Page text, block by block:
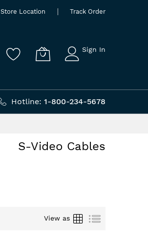
Store Location Track Order
Sign In
Hotline: 1-800-234-5678
S-Video Cables
View as Grid List